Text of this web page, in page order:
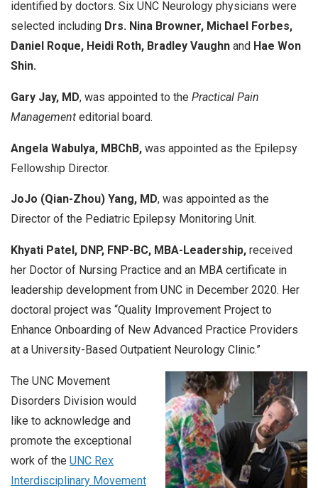
identified by doctors. Six UNC Neurology physicians were
selected including Drs. Nina Browner, Michael Forbes,
Daniel Roque, Heidi Roth, Bradley Vaughn and Hae Won
Shin.
Gary Jay, MD, was appointed to the Practical Pain
Management editorial board.
Angela Wabulya, MBChB, was appointed as the Epilepsy
Fellowship Director.
JoJo (Qian-Zhou) Yang, MD, was appointed as the
Director of the Pediatric Epilepsy Monitoring Unit.
Khyati Patel, DNP, FNP-BC, MBA-Leadership, received
her Doctor of Nursing Practice and an MBA certificate in
leadership development from UNC in December 2020. Her
doctoral project was “Quality Improvement Project to
Enhance Onboarding of New Advanced Practice Providers
at a University-Based Outpatient Neurology Clinic.”
The UNC Movement
Disorders Division would
like to acknowledge and
promote the exceptional
work of the UNC Rex
Interdisciplinary Movement